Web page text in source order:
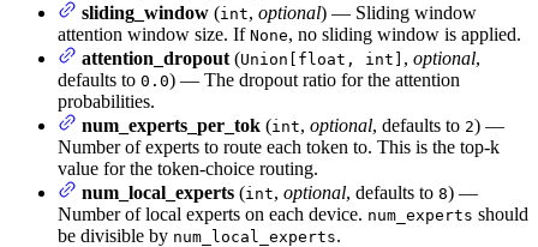
sliding_window (int, optional) — Sliding window
attention window size. If None, no sliding window is applied.
attention_dropout (Union[float, int] , optional,
defaults to 0.0) — The dropout ratio for the attention
probabilities.
num_experts_per_tok (int, optional, defaults to 2) —
Number of experts to route each token to. This is the top-k
value for the token-choice routing.
num_local_experts (int, optional, defaults to 8) —
Number of local experts on each device. num_experts should
be divisible by num_local_experts.